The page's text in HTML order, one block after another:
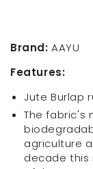
Yrds
Burlap
6
ft
to
300
ft
6
ft
to
ft
Brand: AAYU
Features:
Jute Burlap
The fabric's
agriculture
decade this